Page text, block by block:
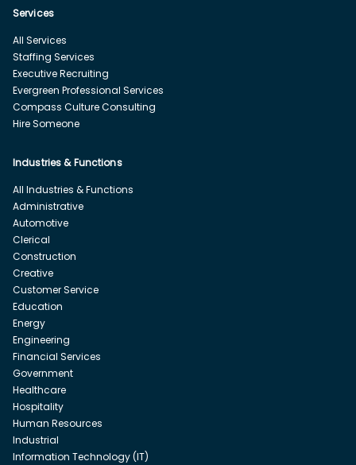
Services
All Services
Staffing Services
Executive Recruiting
Evergreen Professional Services
Compass Culture Consulting
Hire Someone
Industries & Functions
All Industries & Functions
Administrative
Automotive
Clerical
Construction
Creative
Customer Service
Education
Energy
Engineering
Financial Services
Government
Healthcare
Hospitality
Human Resources
Industrial
Information Technology (IT)